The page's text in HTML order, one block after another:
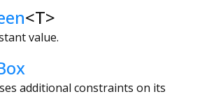
<T>
value.
additional constraints on its